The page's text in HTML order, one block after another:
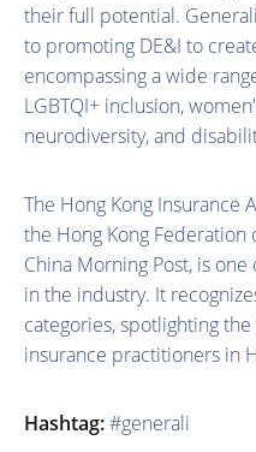
their full potential.
to promoting DE&I to
encompassing a wide
LGBTQI+ inclusion,
neurodiversity, and
The Hong Kong Insurance
the Hong Kong Federation
China Morning Post, is
in the industry. It
categories, spotlighting
insurance practitioners in
Hashtag:#generali